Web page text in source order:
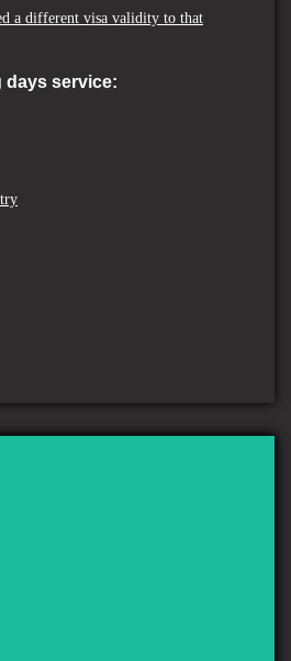
a different visa validity to that
days service: